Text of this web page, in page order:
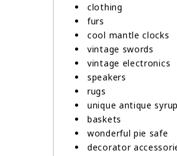
clothing
furs
cool mantle clocks
vintage swords
vintage electronics
speakers
rugs
unique antique
baskets
wonderful pie safe
decorator